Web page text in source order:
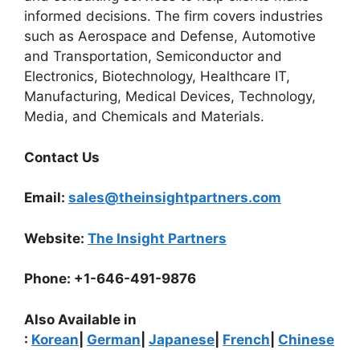
informed decisions. The firm covers industries
such as Aerospace and Defense, Automotive
and Transportation, Semiconductor and
Electronics, Biotechnology, Healthcare IT,
Manufacturing, Medical Devices, Technology,
Media, and Chemicals and Materials.
Contact Us
Email: sales@theinsightpartners.com
Website: The Insight Partners
Phone: +1-646-491-9876
Also Available in
: Korean German Japanese French Chinese